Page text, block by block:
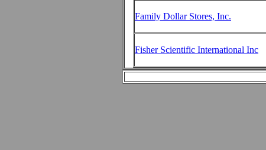
Family Dollar Stores, Inc.
Fisher Scientific International Inc